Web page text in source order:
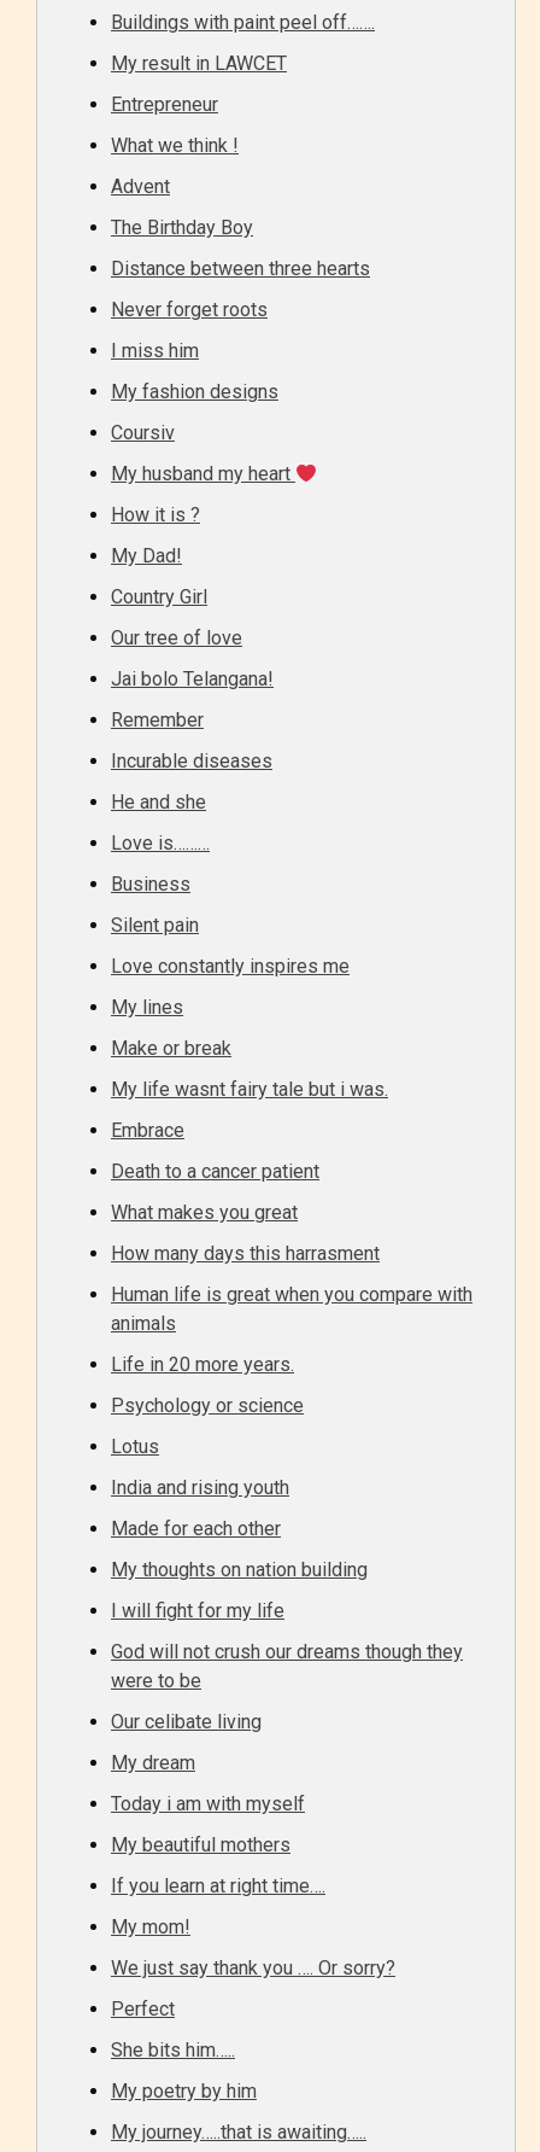
Age Rating Feature
STARSRITE is trying to make the
online publishing experience as
One of the unique features
STARSRITE has introduced is for
writers to rate their own work by
age level.
STARSRITE “Age Rating” feature
gives readers more insights as to
what they will be expecting to
encounter and be aware before
they start reading a post or chapter.
STARSRITE “Age Rating” system
most age levels.
Should Literature be Rated as Films and Games
Everyone
Buildings with paint peel off…….
My result in LAWCET
Entrepreneur
What we think !
Advent
The Birthday Boy
Distance between three hearts
Never forget roots
I miss him
My fashion designs
Coursiv
My husband my heart
How it is ?
My Dad!
Country Girl
Our tree of love
Jai bolo Telangana!
Remember
Incurable diseases
He and she
Love is………
Business
Silent pain
Love constantly inspires me
My lines
Make or break
My life wasnt fairy tale but i was.
Embrace
Death to a cancer patient
What makes you great
How many days this harrasment
Human life is great when you compare with
animals
Life in 20 more years.
Psychology or science
Lotus
India and rising youth
Made for each other
My thoughts on nation building
I will fight for my life
God will not crush our dreams though they
were to be
Our celibate living
My dream
Today i am with myself
My beautiful mothers
If you learn at right time….
My mom!
We just say thank you …. Or sorry?
Perfect
She bits him…..
My poetry by him
My journey…..that is awaiting…..